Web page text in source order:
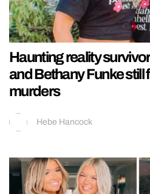
Haunting reality
and Bethany Funke still
murders
Hebe Hancock